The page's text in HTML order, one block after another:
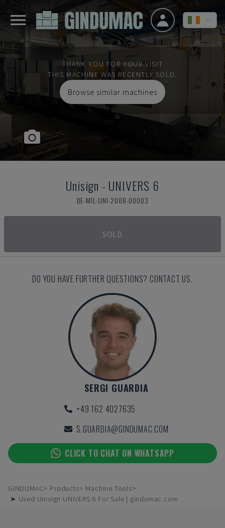
THANK YOU FOR YOUR VISIT
THIS MACHINE WAS RECENTLY SOLD.
Browse similar machines
Unisign - UNIVERS 6
DE-MIL-UNI-2008-00003
SOLD
DO YOU HAVE FURTHER QUESTIONS? CONTACT US.
SERGI GUARDIA
+49 162 4027635
S.GUARDIA@GINDUMAC.COM
CLICK TO CHAT ON WHATSAPP
GINDUMAC Products
Machine Tools
➤ Used Unisign UNIVERS 6 For Sale | gindumac.com